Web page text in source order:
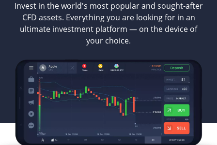
Invest in the world's most popular and sought-after
CFD assets. Everything you are looking for in an
ultimate investment platform — on the device of
your choice.